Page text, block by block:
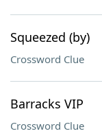
Squeezed (by)
Crossword Clue
Barracks VIP
Crossword Clue